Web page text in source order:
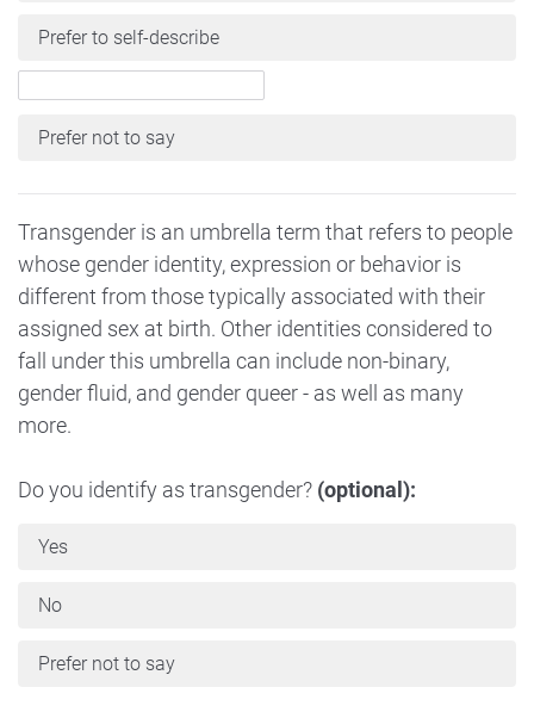
Prefer to self-describe
Prefer not to say
Transgender is an umbrella term that refers to people
whose gender identity, expression or behavior is
different from those typically associated with their
assigned sex at birth. Other identities considered to
fall under this umbrella can include non-binary,
gender fluid, and gender queer - as well as many
more.
Do you identify as transgender? (optional):
Yes
No
Prefer not to say